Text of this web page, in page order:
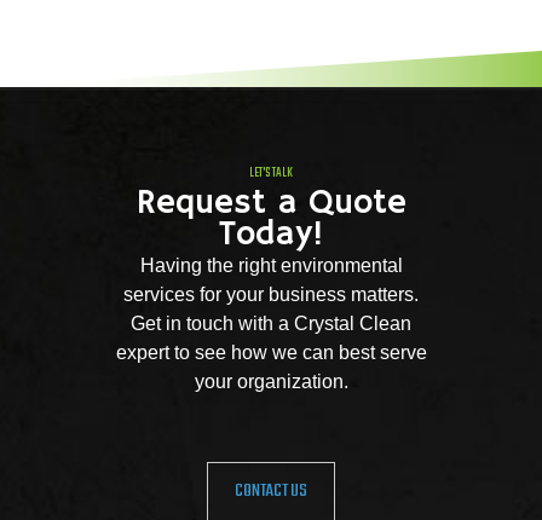
LET'S TALK
Request a Quote
Today!
Having the right environmental
services for your business matters.
Get in touch with a Crystal Clean
expert to see how we can best serve
your organization.
CONTACT US